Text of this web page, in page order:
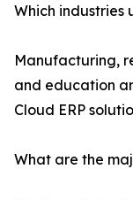
Which industries
Manufacturing,
and education
Cloud ERP
What are the